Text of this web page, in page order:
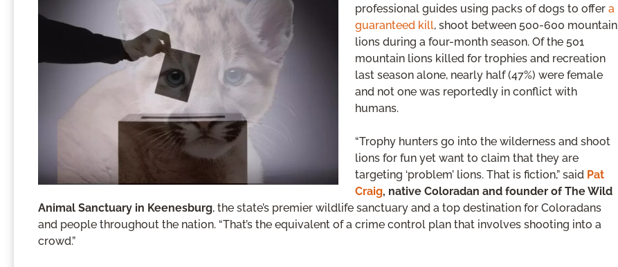
professional guides using packs of dogs to offer a
guaranteed kill, shoot between 500-600 mountain
lions during a four-month season. Of the 501
mountain lions killed for trophies and recreation
last season alone, nearly half (47%) were female
and not one was reportedly in conflict with
humans.
“Trophy hunters go into the wilderness and shoot
lions for fun yet want to claim that they are
targeting ‘problem’ lions. That is fiction,” said Pat
Craig, native Coloradan and founder of The Wild
Animal Sanctuary in Keenesburg, the state’s premier wildlife sanctuary and a top destination for Coloradans
and people throughout the nation. “That’s the equivalent of a crime control plan that involves shooting into a
crowd.”